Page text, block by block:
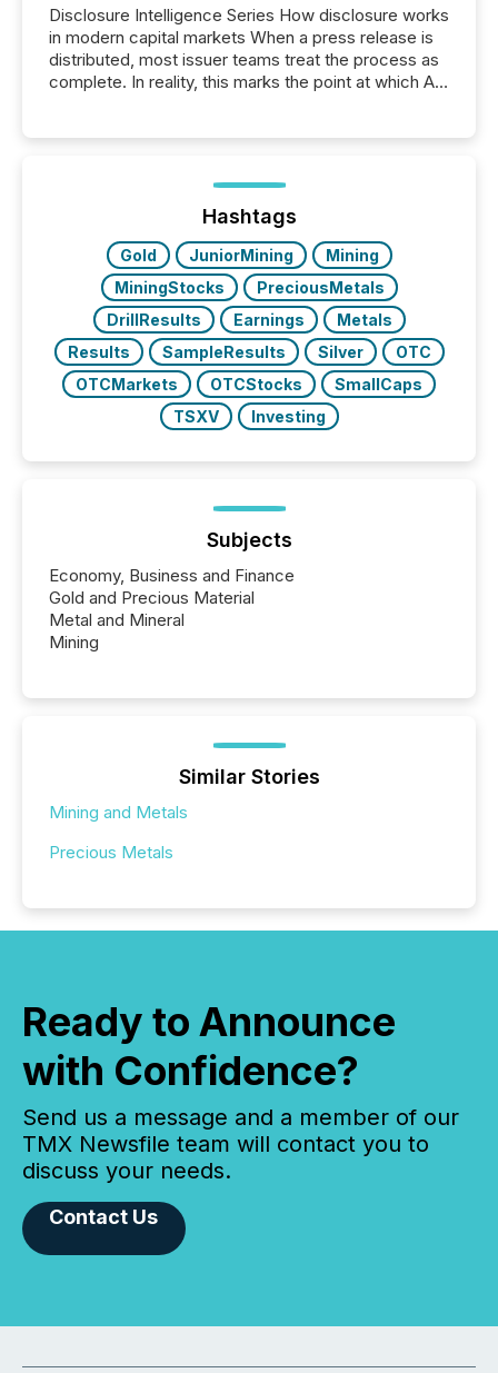
Disclosure Intelligence Series How disclosure works
in modern capital markets When a press release is
distributed, most issuer teams treat the process as
complete. In reality, this marks the point at which AI
analyzed AI crawler activity across a 72-hour
window following press release distribution. The
study tracked...
Hashtags
Gold JuniorMining
Mining
MiningStocks
PreciousMetals
DrillResults
Earnings
Metals
Results
SampleResults Silver
OTC
OTCMarkets
OTCStocks
SmallCaps
TSXV
Investing
Subjects
Economy, Business and Finance
Gold and Precious Material
Metal and Mineral
Mining
Similar Stories
Mining and Metals
Precious Metals
Ready to Announce
with Confidence?
Send us a message and a member of our
TMX Newsfile team will contact you to
discuss your needs.
Contact Us